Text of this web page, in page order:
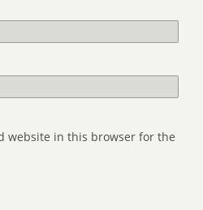
website in this browser for the